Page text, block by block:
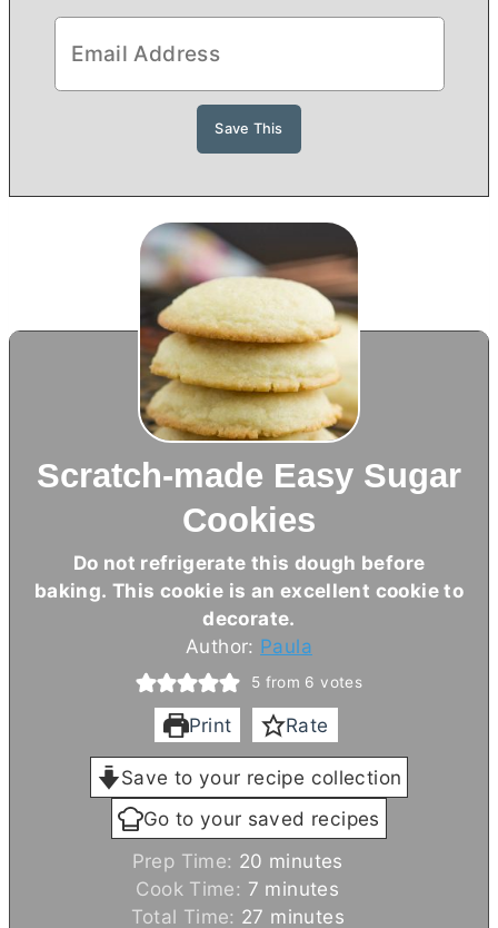
Scratch-made Easy Sugar
Cookies
Do not refrigerate this dough before
baking. This cookie is an excellent cookie to
decorate.
Author: Paula
5 from 6 votes
Print Rate
Save to your recipe collection
Go to your saved recipes
Prep Time: 20 m
i
n
minutes
Cook Time: 7 m
i
minutes
Total Time: 27 m
minutes